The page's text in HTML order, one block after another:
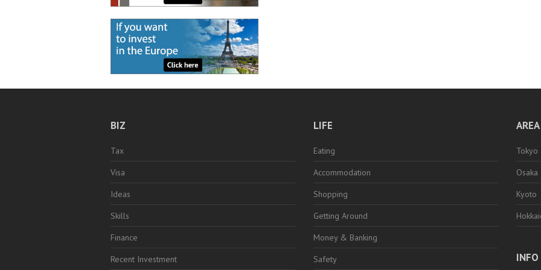
BIZ
Tax
Visa
Ideas
Skills
Finance
Recent Investment
LIFE
Eating
Accommodation
Shopping
Getting Around
Money & Banking
Safety
AREA
Tokyo
Osaka
Kyoto
INFO